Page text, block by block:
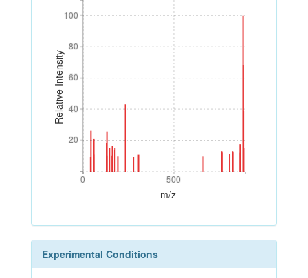
Relative Intensity
20
40
60
80
100
20
40
60
80
100
0 500
0 500
m/z
Experimental Conditions